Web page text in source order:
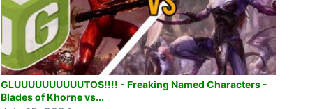
GLUUUUUUUUUUTOS!!!! - Freaking Named Characters -
Blades of Khorne vs...